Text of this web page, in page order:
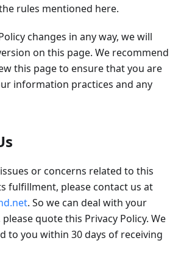
rules mentioned here.
changes in any way, we will
on this page. We recommend
this page to ensure that you are
information practices and any
or concerns related to this
fulfillment, please contact us at
. So we can deal with your
quote this Privacy Policy. We
to you within 30 days of receiving